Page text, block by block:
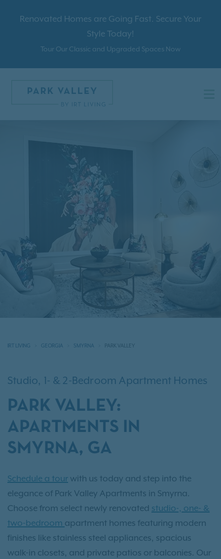
Renovated Homes are Going Fast. Secure Your
Style Today!
Tour Our Classic and Upgraded Spaces Now
IRT LIVING GEORGIA SMYRNA PARK VALLEY
Studio, 1- & 2-Bedroom Apartment Homes
PARK VALLEY:
APARTMENTS IN
SMYRNA, GA
Schedule a tour with us today and step into the
elegance of Park Valley Apartments in Smyrna.
Choose from select newly renovated studio-, one- &
two-bedroom apartment homes featuring modern
finishes like stainless steel appliances, spacious
walk-in closets, and private patios or balconies. Our